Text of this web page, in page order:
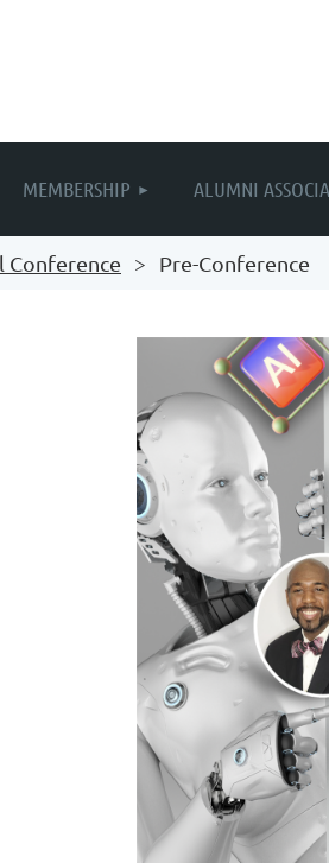
MEMBERSHIP ALUMNI
Conference Pre-Conference